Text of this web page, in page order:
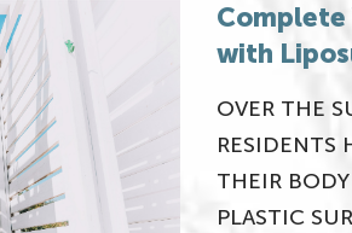
Complete
with
OVER THE
RESIDENTS
THEIR
PLASTIC